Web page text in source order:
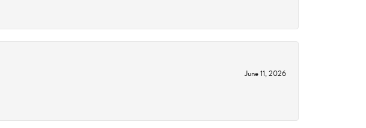
June 11, 2026